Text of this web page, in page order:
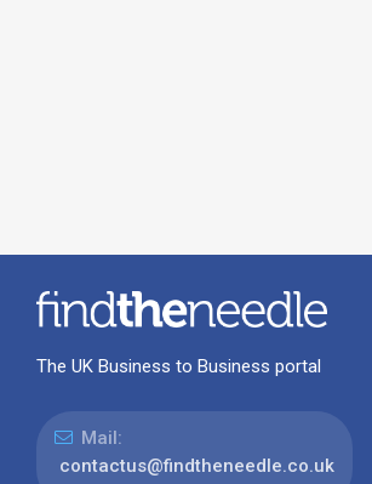
The UK Business to Business portal
Mail:
contactus@findtheneedle.co.uk